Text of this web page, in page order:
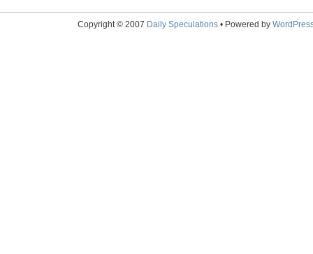
Copyright © 2007 Daily Speculations• Powered by